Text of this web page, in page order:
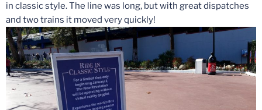
in classic style. The line was long, but with great dispatches
and two trains it moved very quickly!